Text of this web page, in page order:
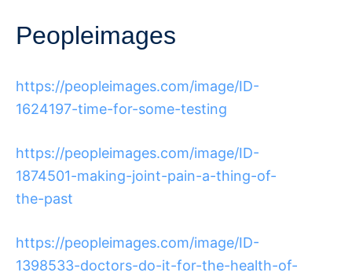
Peopleimages
https://peopleimages.com/image/ID-
1624197-time-for-some-testing
https://peopleimages.com/image/ID-
1874501-making-joint-pain-a-thing-of-
the-past
https://peopleimages.com/image/ID-
1398533-doctors-do-it-for-the-health-of-